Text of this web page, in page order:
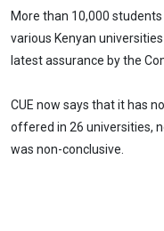
More than 10,000
various Kenyan
latest assurance by the
CUE now says that it has
offered in 26 universities,
was non-conclusive.